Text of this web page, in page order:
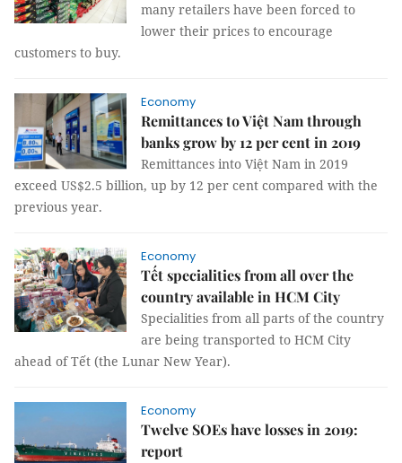
many retailers have been forced to
lower their prices to encourage
customers to buy.
Economy
Remittances to Việt Nam through
banks grow by 12 per cent in 2019
Remittances into Việt Nam in 2019
exceed US$2.5 billion, up by 12 per cent compared with the
previous year.
Economy
Tết specialities from all over the
country available in HCM City
Specialities from all parts of the country
are being transported to HCM City
ahead of Tết (the Lunar New Year).
Economy
Twelve SOEs have losses in 2019:
report